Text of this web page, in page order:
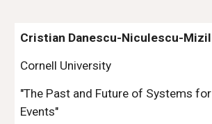
Cristian Danescu-Niculescu-Mizil
Cornell University
"The Past and Future of Systems
Events"